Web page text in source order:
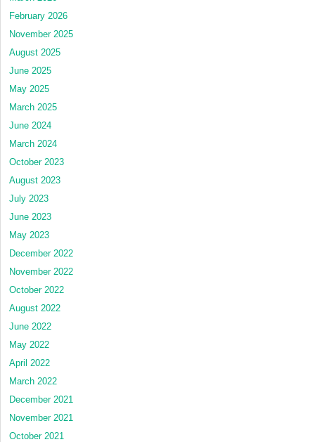
February 2026
November 2025
August 2025
June 2025
May 2025
March 2025
June 2024
March 2024
October 2023
August 2023
July 2023
June 2023
May 2023
December 2022
November 2022
October 2022
August 2022
June 2022
May 2022
April 2022
March 2022
December 2021
November 2021
October 2021